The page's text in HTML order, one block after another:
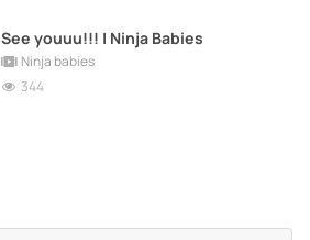
See youuu!!! | Ninja Babies
Ninja babies
344